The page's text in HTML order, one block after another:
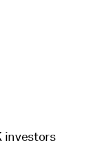
investors​